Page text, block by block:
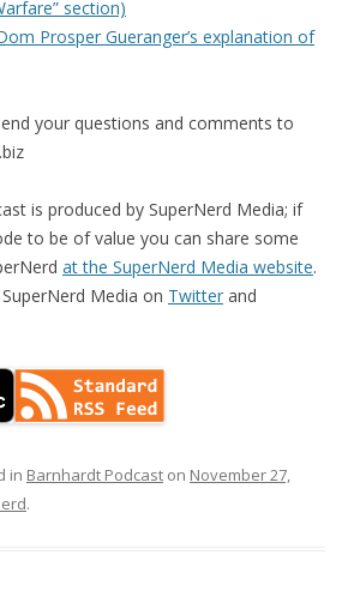
section)
Prosper Gueranger’s explanation of
your questions and comments to
is produced by SuperNerd Media; if
to be of value you can share some
at the SuperNerd Media website.
Media on Twitter and
in Barnhardt Podcast on November 27,
.